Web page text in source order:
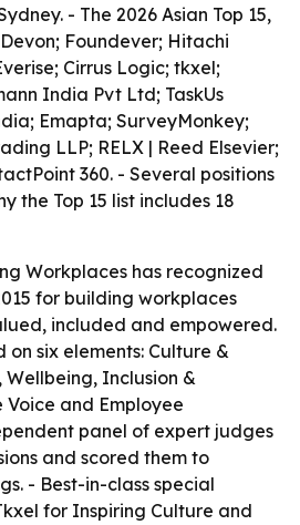
- The 2026 Asian Top 15,
Foundever; Hitachi
Cirrus Logic; tkxel;
India Pvt Ltd; TaskUs
Emapta; SurveyMonkey;
LLP; RELX | Reed Elsevier;
360. - Several positions
the Top 15 list includes 18
Workplaces has recognized
for building workplaces
included and empowered.
six elements: Culture &
Wellbeing, Inclusion &
Voice and Employee
panel of expert judges
and scored them to
- Best-in-class special
for Inspiring Culture and